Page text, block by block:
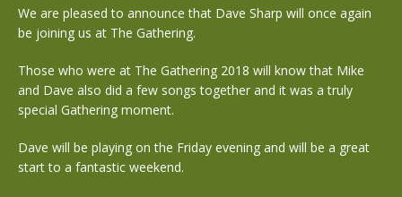
We are pleased to announce that Dave Sharp will once again
be joining us at The Gathering.
Those who were at The Gathering 2018 will know that Mike
and Dave also did a few songs together and it was a truly
special Gathering moment.
Dave will be playing on the Friday evening and will be a great
start to a fantastic weekend.